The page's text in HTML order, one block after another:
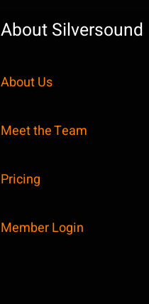
About Silversound
About Us
Meet the Team
Pricing
Member Login